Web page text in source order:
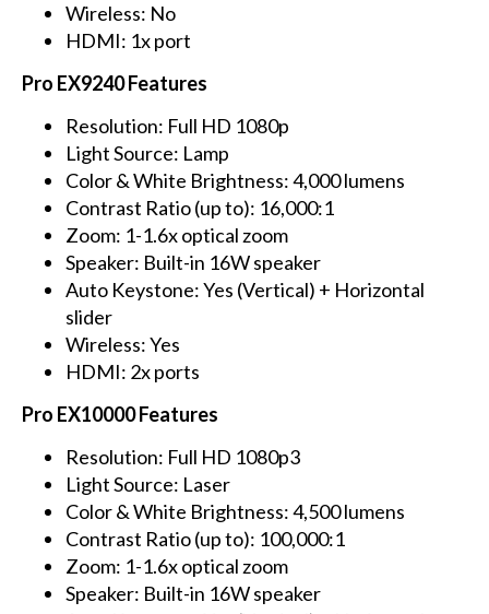
Wireless: No
HDMI: 1x port
Pro EX9240 Features
Resolution: Full HD 1080p
Light Source: Lamp
Color & White Brightness: 4,000 lumens
Contrast Ratio (up to): 16,000:1
Zoom: 1-1.6x optical zoom
Speaker: Built-in 16W speaker
Auto Keystone: Yes (Vertical) + Horizontal
slider
Wireless: Yes
HDMI: 2x ports
Pro EX10000 Features
Resolution: Full HD 1080p3
Light Source: Laser
Color & White Brightness: 4,500 lumens
Contrast Ratio (up to): 100,000:1
Zoom: 1-1.6x optical zoom
Speaker: Built-in 16W speaker